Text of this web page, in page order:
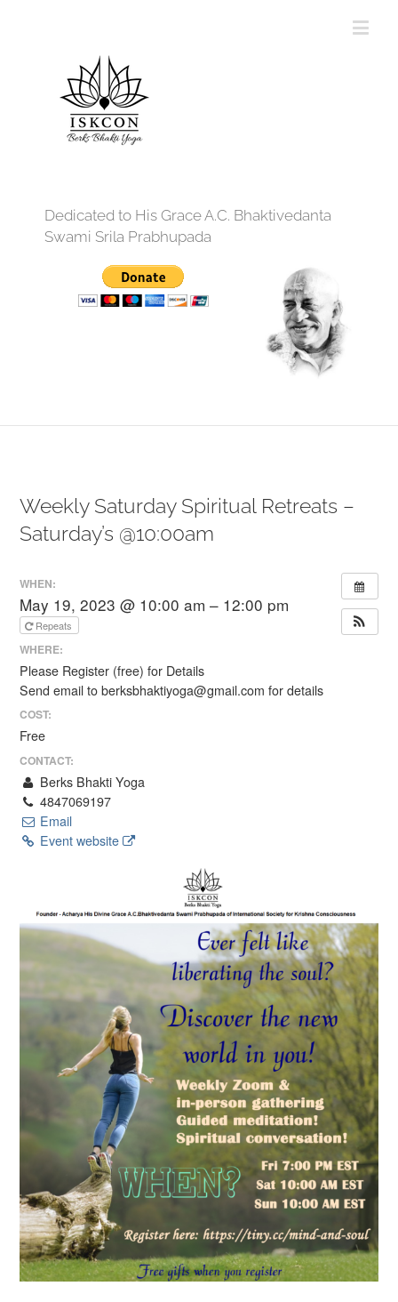
Dedicated to His Grace A.C. Bhaktivedanta
Swami Srila Prabhupada
Weekly Saturday Spiritual Retreats –
Saturday’s @10:00am
WHEN:
May 19, 2023 @ 10:00 am – 12:00 pm
Repeats
WHERE:
Please Register (free) for Details
Send email to berksbhaktiyoga@gmail.com for details
COST:
Free
CONTACT:
Berks Bhakti Yoga
4847069197
Email
Event website